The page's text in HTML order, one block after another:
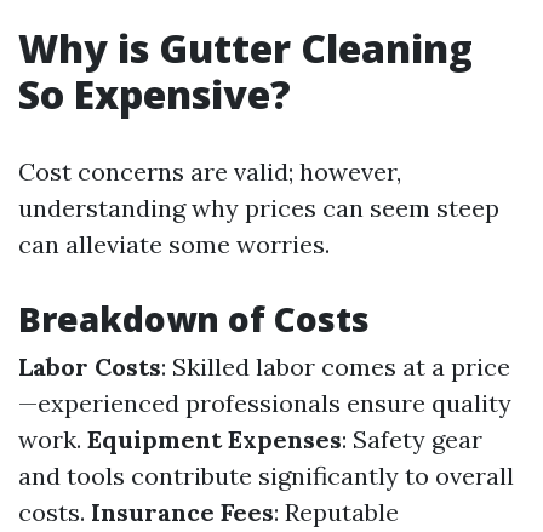
Why is Gutter Cleaning
So Expensive?
Cost concerns are valid; however,
understanding why prices can seem steep
can alleviate some worries.
Breakdown of Costs
Labor Costs: Skilled labor comes at a price
—experienced professionals ensure quality
work. Equipment Expenses: Safety gear
and tools contribute significantly to overall
costs. Insurance Fees: Reputable